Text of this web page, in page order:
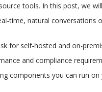
tools. In this post, we
time, natural conversations
for self-hosted and on-
and compliance
components you can run